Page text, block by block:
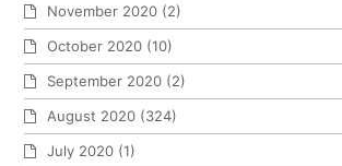
November 2020 (2)
October 2020 (10)
September 2020 (2)
August 2020 (324)
July 2020 (1)